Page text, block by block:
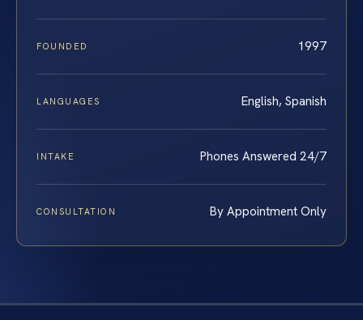
FOUNDED 1997
LANGUAGES English, Spanish
INTAKE Phones Answered 24/7
CONSULTATION By Appointment Only